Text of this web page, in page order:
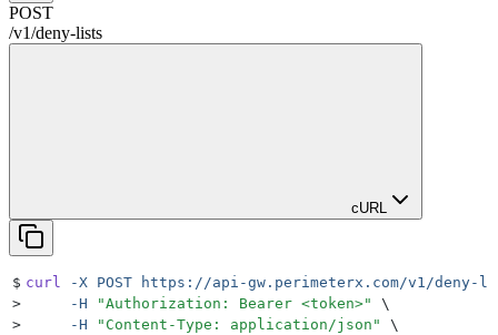
POST
/v1/deny-lists
cURL
$ curl -X POST https://api-gw.perimeterx.com/v1/deny-
>
     -H
"Authorization: Bearer <token>"
\
>
     -H
" Content-Type: application/json "
\